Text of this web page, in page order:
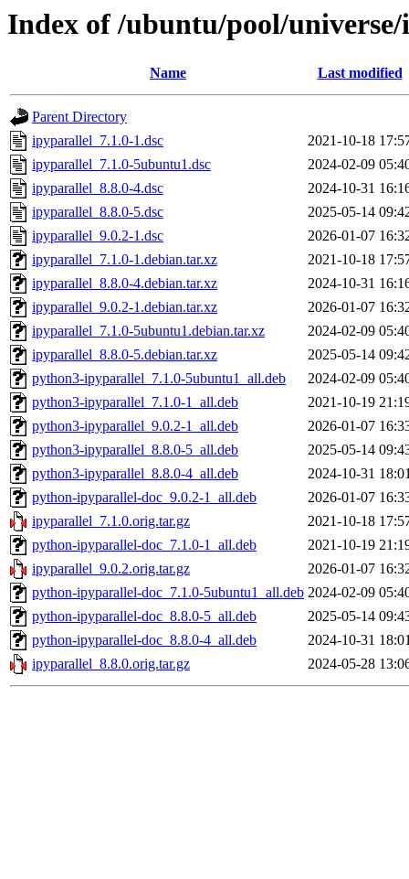
Index of /ubuntu/pool/
Name Last modified
Parent Directory
ipyparallel_7.1.0-1.dsc
2021-10-18
ipyparallel_7.1.0-5ubuntu1.dsc
2024-02-09
ipyparallel_8.8.0-4.dsc
2024-10-31
ipyparallel_8.8.0-5.dsc
2025-05-14
ipyparallel_9.0.2-1.dsc
2026-01-07
ipyparallel_7.1.0-1.debian.tar.xz
2021-10-18
ipyparallel_8.8.0-4.debian.tar.xz
2024-10-31
ipyparallel_9.0.2-1.debian.tar.xz
2026-01-07
ipyparallel_7.1.0-5ubuntu1.debian.tar.xz
2024-02-09
ipyparallel_8.8.0-5.debian.tar.xz
2025-05-14
python3-ipyparallel_7.1.0-5ubuntu1_all.deb
2024-02-09
python3-ipyparallel_7.1.0-1_all.deb
2021-10-19
python3-ipyparallel_9.0.2-1_all.deb
2026-01-07
python3-ipyparallel_8.8.0-5_all.deb
2025-05-14
python3-ipyparallel_8.8.0-4_all.deb
2024-10-31
python-ipyparallel-doc_9.0.2-1_all.deb
2026-01-07
ipyparallel_7.1.0.orig.tar.gz
2021-10-18
python-ipyparallel-doc_7.1.0-1_all.deb
2021-10-19
ipyparallel_9.0.2.orig.tar.gz
2026-01-07
python-ipyparallel-doc_7.1.0-5ubuntu1_all.deb 2024-02-09
python-ipyparallel-doc_8.8.0-5_all.deb
2025-05-14
python-ipyparallel-doc_8.8.0-4_all.deb
2024-10-31
ipyparallel_8.8.0.orig.tar.gz
2024-05-28